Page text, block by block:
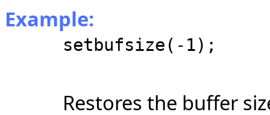
Example:
setbufsize(-1);
Restores the buffer